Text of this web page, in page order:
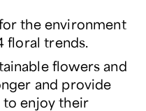
the environment
floral trends.
flowers and
and provide
enjoy their